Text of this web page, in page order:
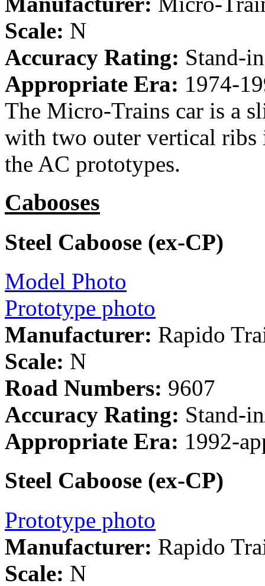
Scale: N
Accuracy Rating: Stand-in
Appropriate Era: 1974-
The Micro-Trains car is a
with two outer vertical ribs
the AC prototypes.
Cabooses
Steel Caboose (ex-CP)
Model Photo
Prototype photo
Manufacturer: Rapido
Scale: N
Road Numbers: 9607
Accuracy Rating: Stand-
Appropriate Era: 1992-
Steel Caboose (ex-CP)
Prototype photo
Manufacturer: Rapido
Scale: N